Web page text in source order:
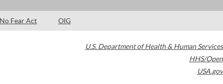
No Fear Act OIG
U.S. Department of Health & Human Services
HHS/Open
USA.gov